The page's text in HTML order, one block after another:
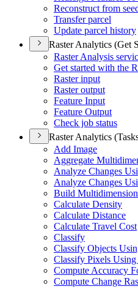
Reconstruct from
Transfer parcel
Update parcel history
Raster Analytics (Get
Raster Analysis
Get started with the
Raster input
Raster output
Feature Input
Feature Output
Check job status
Raster Analytics
Add Image
Aggregate
Analyze Changes
Analyze Changes
Build
Calculate Density
Calculate Distance
Calculate Travel Cost
Classify
Classify Objects
Classify Pixels
Compute Accuracy
Compute Change